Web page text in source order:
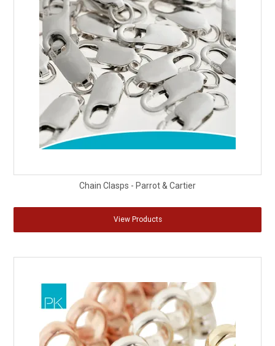
Chain Clasps - Parrot & Cartier
View Products